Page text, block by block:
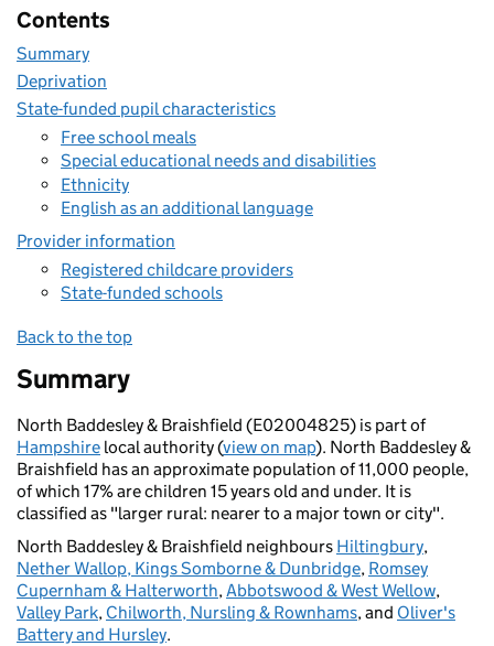
Contents
Summary
Deprivation
State-funded pupil characteristics
Free school meals
Special educational needs and disabilities
Ethnicity
English as an additional language
Provider information
Registered childcare providers
State-funded schools
Back to the top
Summary
North Baddesley & Braishfield (E02004825) is part of
Hampshire local authority (view on map). North Baddesley &
Braishfield has an approximate population of 11,000 people,
of which 17% are children 15 years old and under. It is
classified as "larger rural: nearer to a major town or city".
North Baddesley & Braishfield neighbours Hiltingbury,
Nether Wallop, Kings Somborne & Dunbridge, Romsey
Cupernham & Halterworth,Abbotswood & West Wellow,
Valley Park, Chilworth, Nursling & Rownhams, and Oliver's
Battery and Hursley.